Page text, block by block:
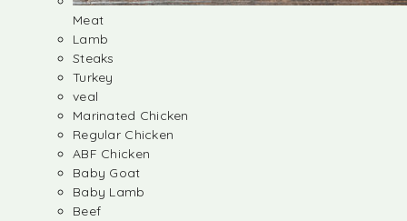
Meat
Lamb
Steaks
Turkey
veal
Marinated Chicken
Regular Chicken
ABF Chicken
Baby Goat
Baby Lamb
Beef